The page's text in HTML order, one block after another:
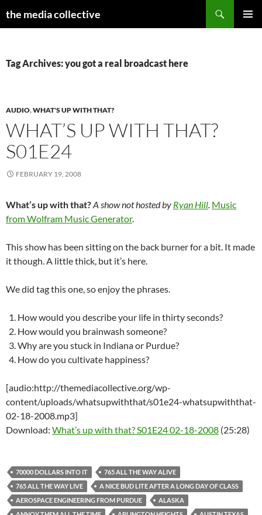
the media collective
Tag Archives: you got a real broadcast here
AUDIO,WHAT'S UP WITH THAT?
WHAT’S UP WITH THAT?
S01E24
FEBRUARY 19, 2008
What’s up with that?A show not hosted by Ryan Hill. Music
from Wolfram Music Generator.
This show has been sitting on the back burner for a bit. It made
it though. A little thick, but it’s here.
We did tag this one, so enjoy the phrases.
How would you describe your life in thirty seconds?
How would you brainwash someone?
Why are you stuck in Indiana or Purdue?
How do you cultivate happiness?
[audio:http://themediacollective.org/wp-
content/uploads/whatsupwiththat/s01e24-whatsupwiththat-
02-18-2008.mp3]
Download: What’s up with that? S01E24 02-18-2008 (25:28)
70000 DOLLARS INTO IT
765 ALL THE WAY ALIVE
765 ALL THE WAY LIVE
A NICE BUD LITE AFTER A LONG DAY OF CLASS
AEROSPACE ENGINEERING FROM PURDUE
ALASKA